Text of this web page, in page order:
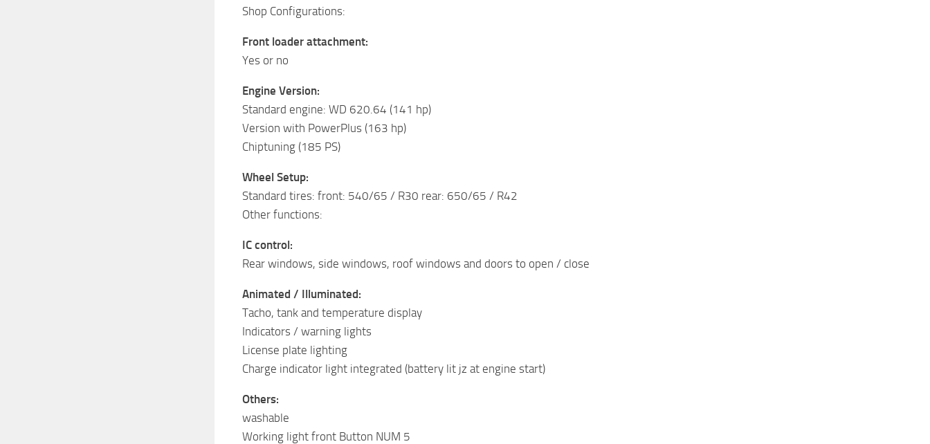
Shop Configurations:
Front loader attachment:
Yes or no
Engine Version:
Standard engine: WD 620.64 (141 hp)
Version with PowerPlus (163 hp)
Chiptuning (185 PS)
Wheel Setup:
Standard tires: front: 540/65 / R30 rear: 650/65 / R42
Other functions:
IC control:
Rear windows, side windows, roof windows and doors to open / close
Animated / Illuminated:
Tacho, tank and temperature display
Indicators / warning lights
License plate lighting
Charge indicator light integrated (battery lit jz at engine start)
Others:
washable
Working light front Button NUM 5